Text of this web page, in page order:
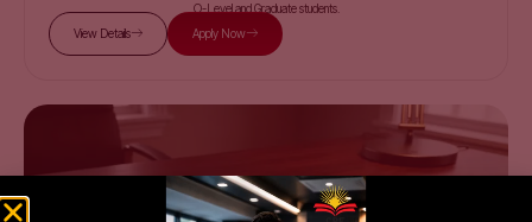
O-Level and Graduate students.
View Details
Apply Now